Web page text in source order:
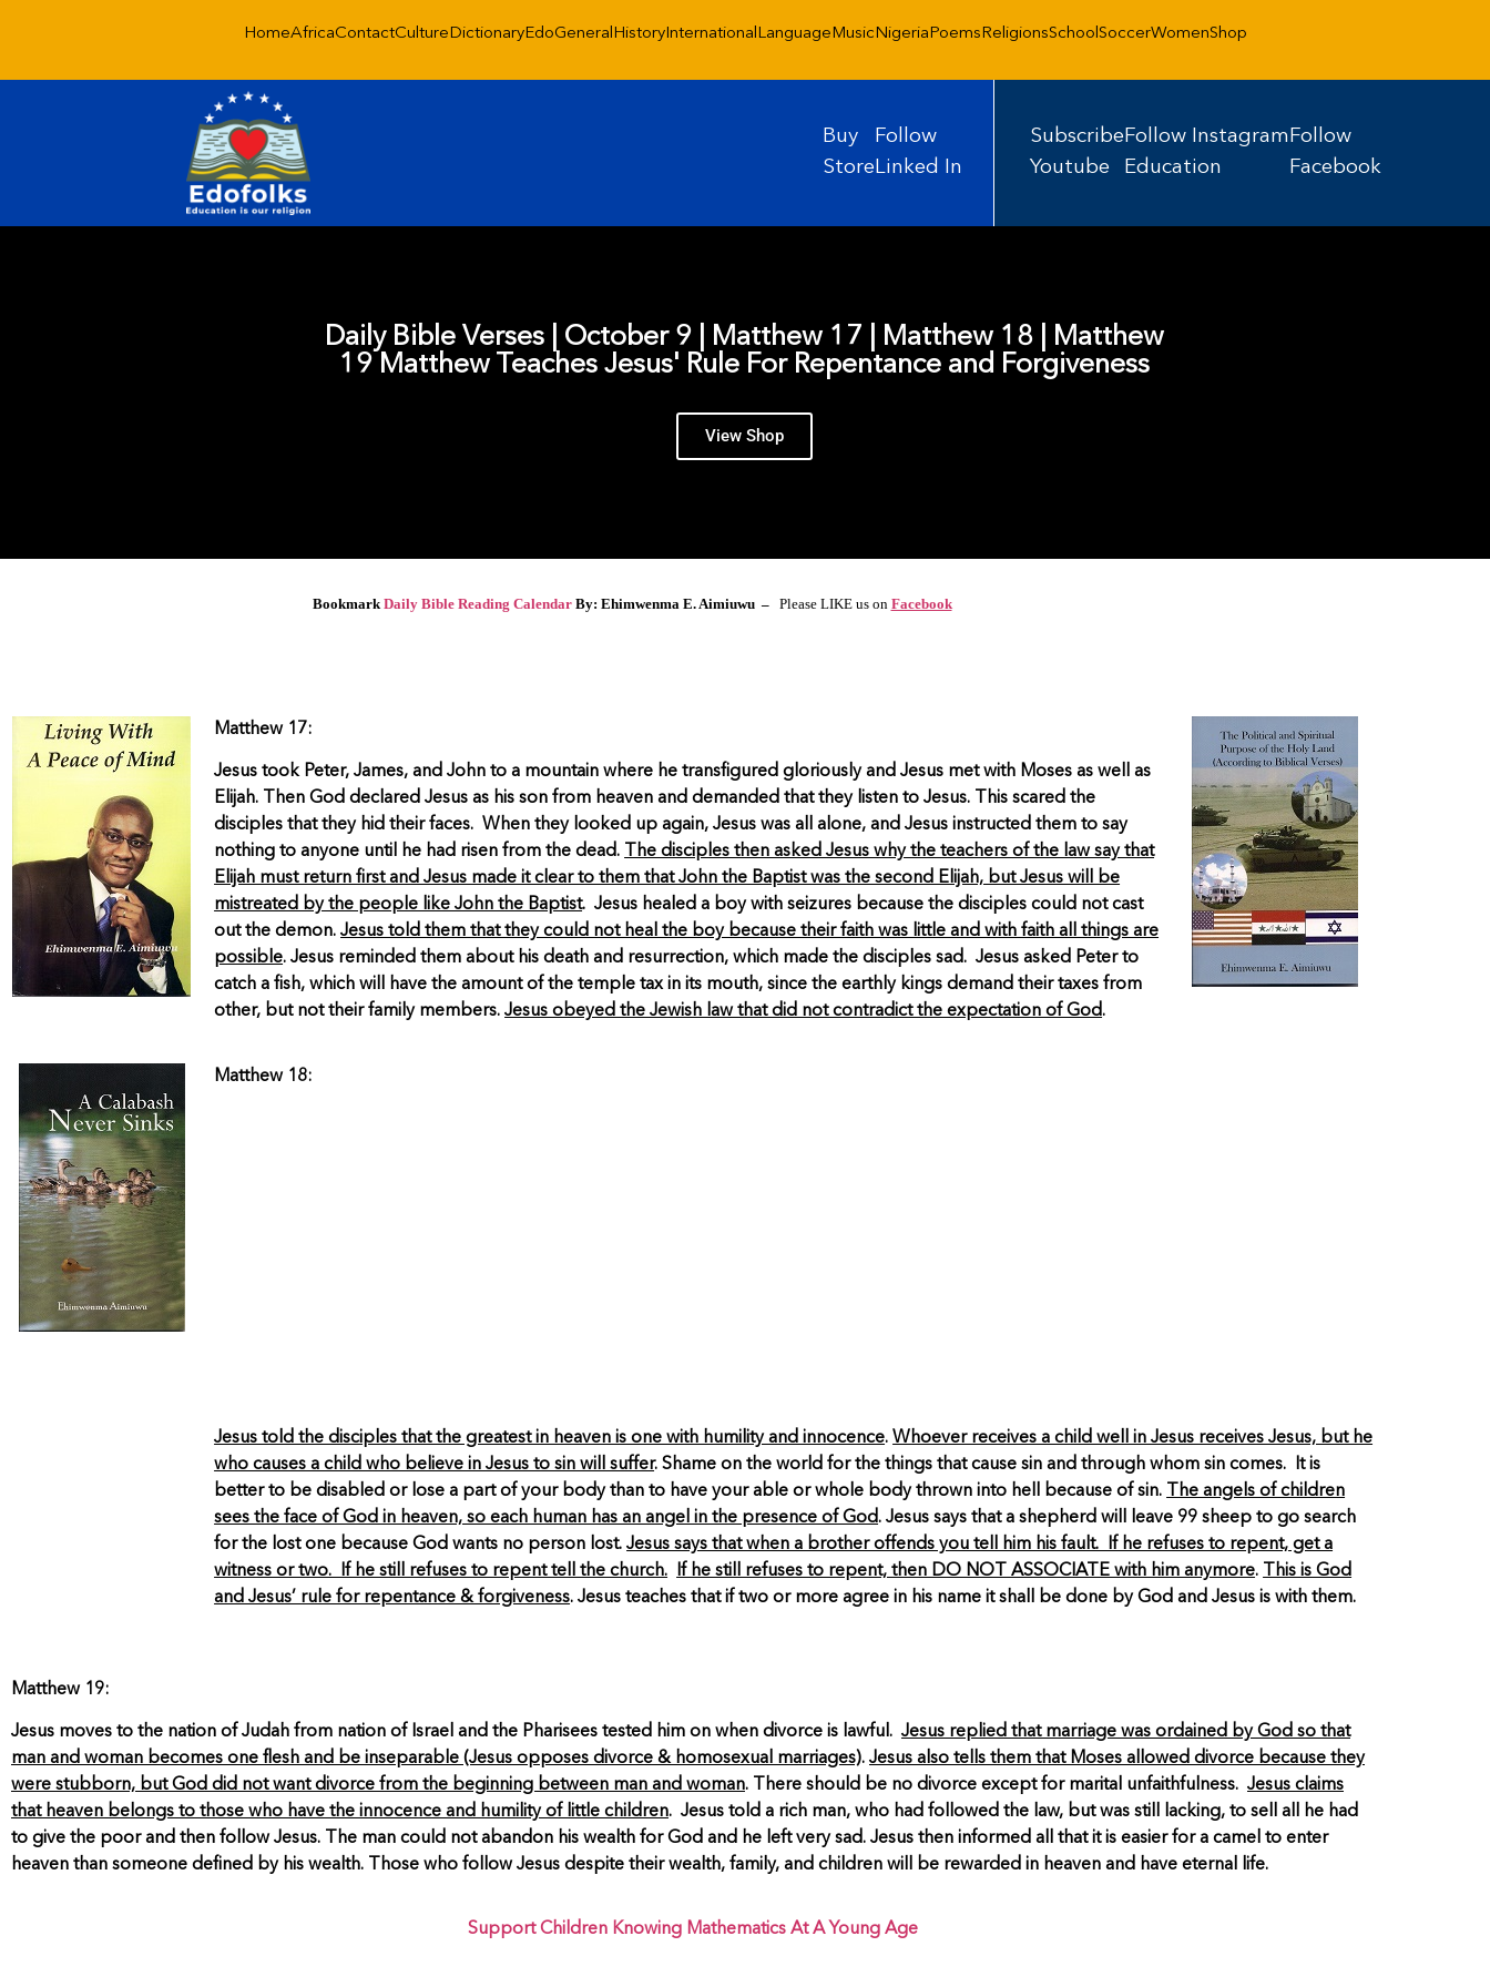
HomeAfricaContactCultureDictionaryEdoGeneralHistoryInternationalLanguageMusicNigeriaPoemsReligionsSchoolSoccerWomenShop
Buy
Store
Follow
Linked In
Subscribe
Youtube
Follow Instagram
Education
Follow
Facebook
Daily Bible Verses | October 9 | Matthew 17 | Matthew 18 | Matthew
19 Matthew Teaches Jesus' Rule For Repentance and Forgiveness
View Shop
Bookmark Daily Bible Reading CalendarBy: Ehimwenma E. Aimiuwu – Please LIKE us on Facebook
Matthew 17:
Jesus took Peter, James, and John to a mountain where he transfigured gloriously and Jesus met with Moses as well as
Elijah. Then God declared Jesus as his son from heaven and demanded that they listen to Jesus. This scared the
disciples that they hid their faces. When they looked up again, Jesus was all alone, and Jesus instructed them to say
nothing to anyone until he had risen from the dead. The disciples then asked Jesus why the teachers of the law say that
Elijah must return first and Jesus made it clear to them that John the Baptist was the second Elijah, but Jesus will be
mistreated by the people like John the Baptist. Jesus healed a boy with seizures because the disciples could not cast
out the demon.Jesus told them that they could not heal the boy because their faith was little and with faith all things are
possible. Jesus reminded them about his death and resurrection, which made the disciples sad. Jesus asked Peter to
catch a fish, which will have the amount of the temple tax in its mouth, since the earthly kings demand their taxes from
other, but not their family members.Jesus obeyed the Jewish law that did not contradict the expectation of God.
Matthew 18:
Jesus told the disciples that the greatest in heaven is one with humility and innocence. Whoever receives a child well in Jesus receives Jesus, but he
who causes a child who believe in Jesus to sin will suffer. Shame on the world for the things that cause sin and through whom sin comes. It is
better to be disabled or lose a part of your body than to have your able or whole body thrown into hell because of sin.
The angels of children
sees the face of God in heaven, so each human has an angel in the presence of God. Jesus says that a shepherd will leave 99 sheep to go search
for the lost one because God wants no person lost.Jesus says that when a brother offends you tell him his fault. If he refuses to repent, get a
witness or two. If he still refuses to repent tell the church.
If he still refuses to repent, then DO NOT ASSOCIATE with him anymore.
This is God
and Jesus’ rule for repentance & forgiveness. Jesus teaches that if two or more agree in his name it shall be done by God and Jesus is with them.
Matthew 19:
Jesus moves to the nation of Judah from nation of Israel and the Pharisees tested him on when divorce is lawful. Jesus replied that marriage was ordained by God so that
man and woman becomes one flesh and be inseparable (Jesus opposes divorce & homosexual marriages). Jesus also tells them that Moses allowed divorce because they
were stubborn, but God did not want divorce from the beginning between man and woman. There should be no divorce except for marital unfaithfulness. Jesus claims
that heaven belongs to those who have the innocence and humility of little children. Jesus told a rich man, who had followed the law, but was still lacking, to sell all he had
to give the poor and then follow Jesus. The man could not abandon his wealth for God and he left very sad. Jesus then informed all that it is easier for a camel to enter
heaven than someone defined by his wealth. Those who follow Jesus despite their wealth, family, and children will be rewarded in heaven and have eternal life.
Support Children Knowing Mathematics At A Young Age